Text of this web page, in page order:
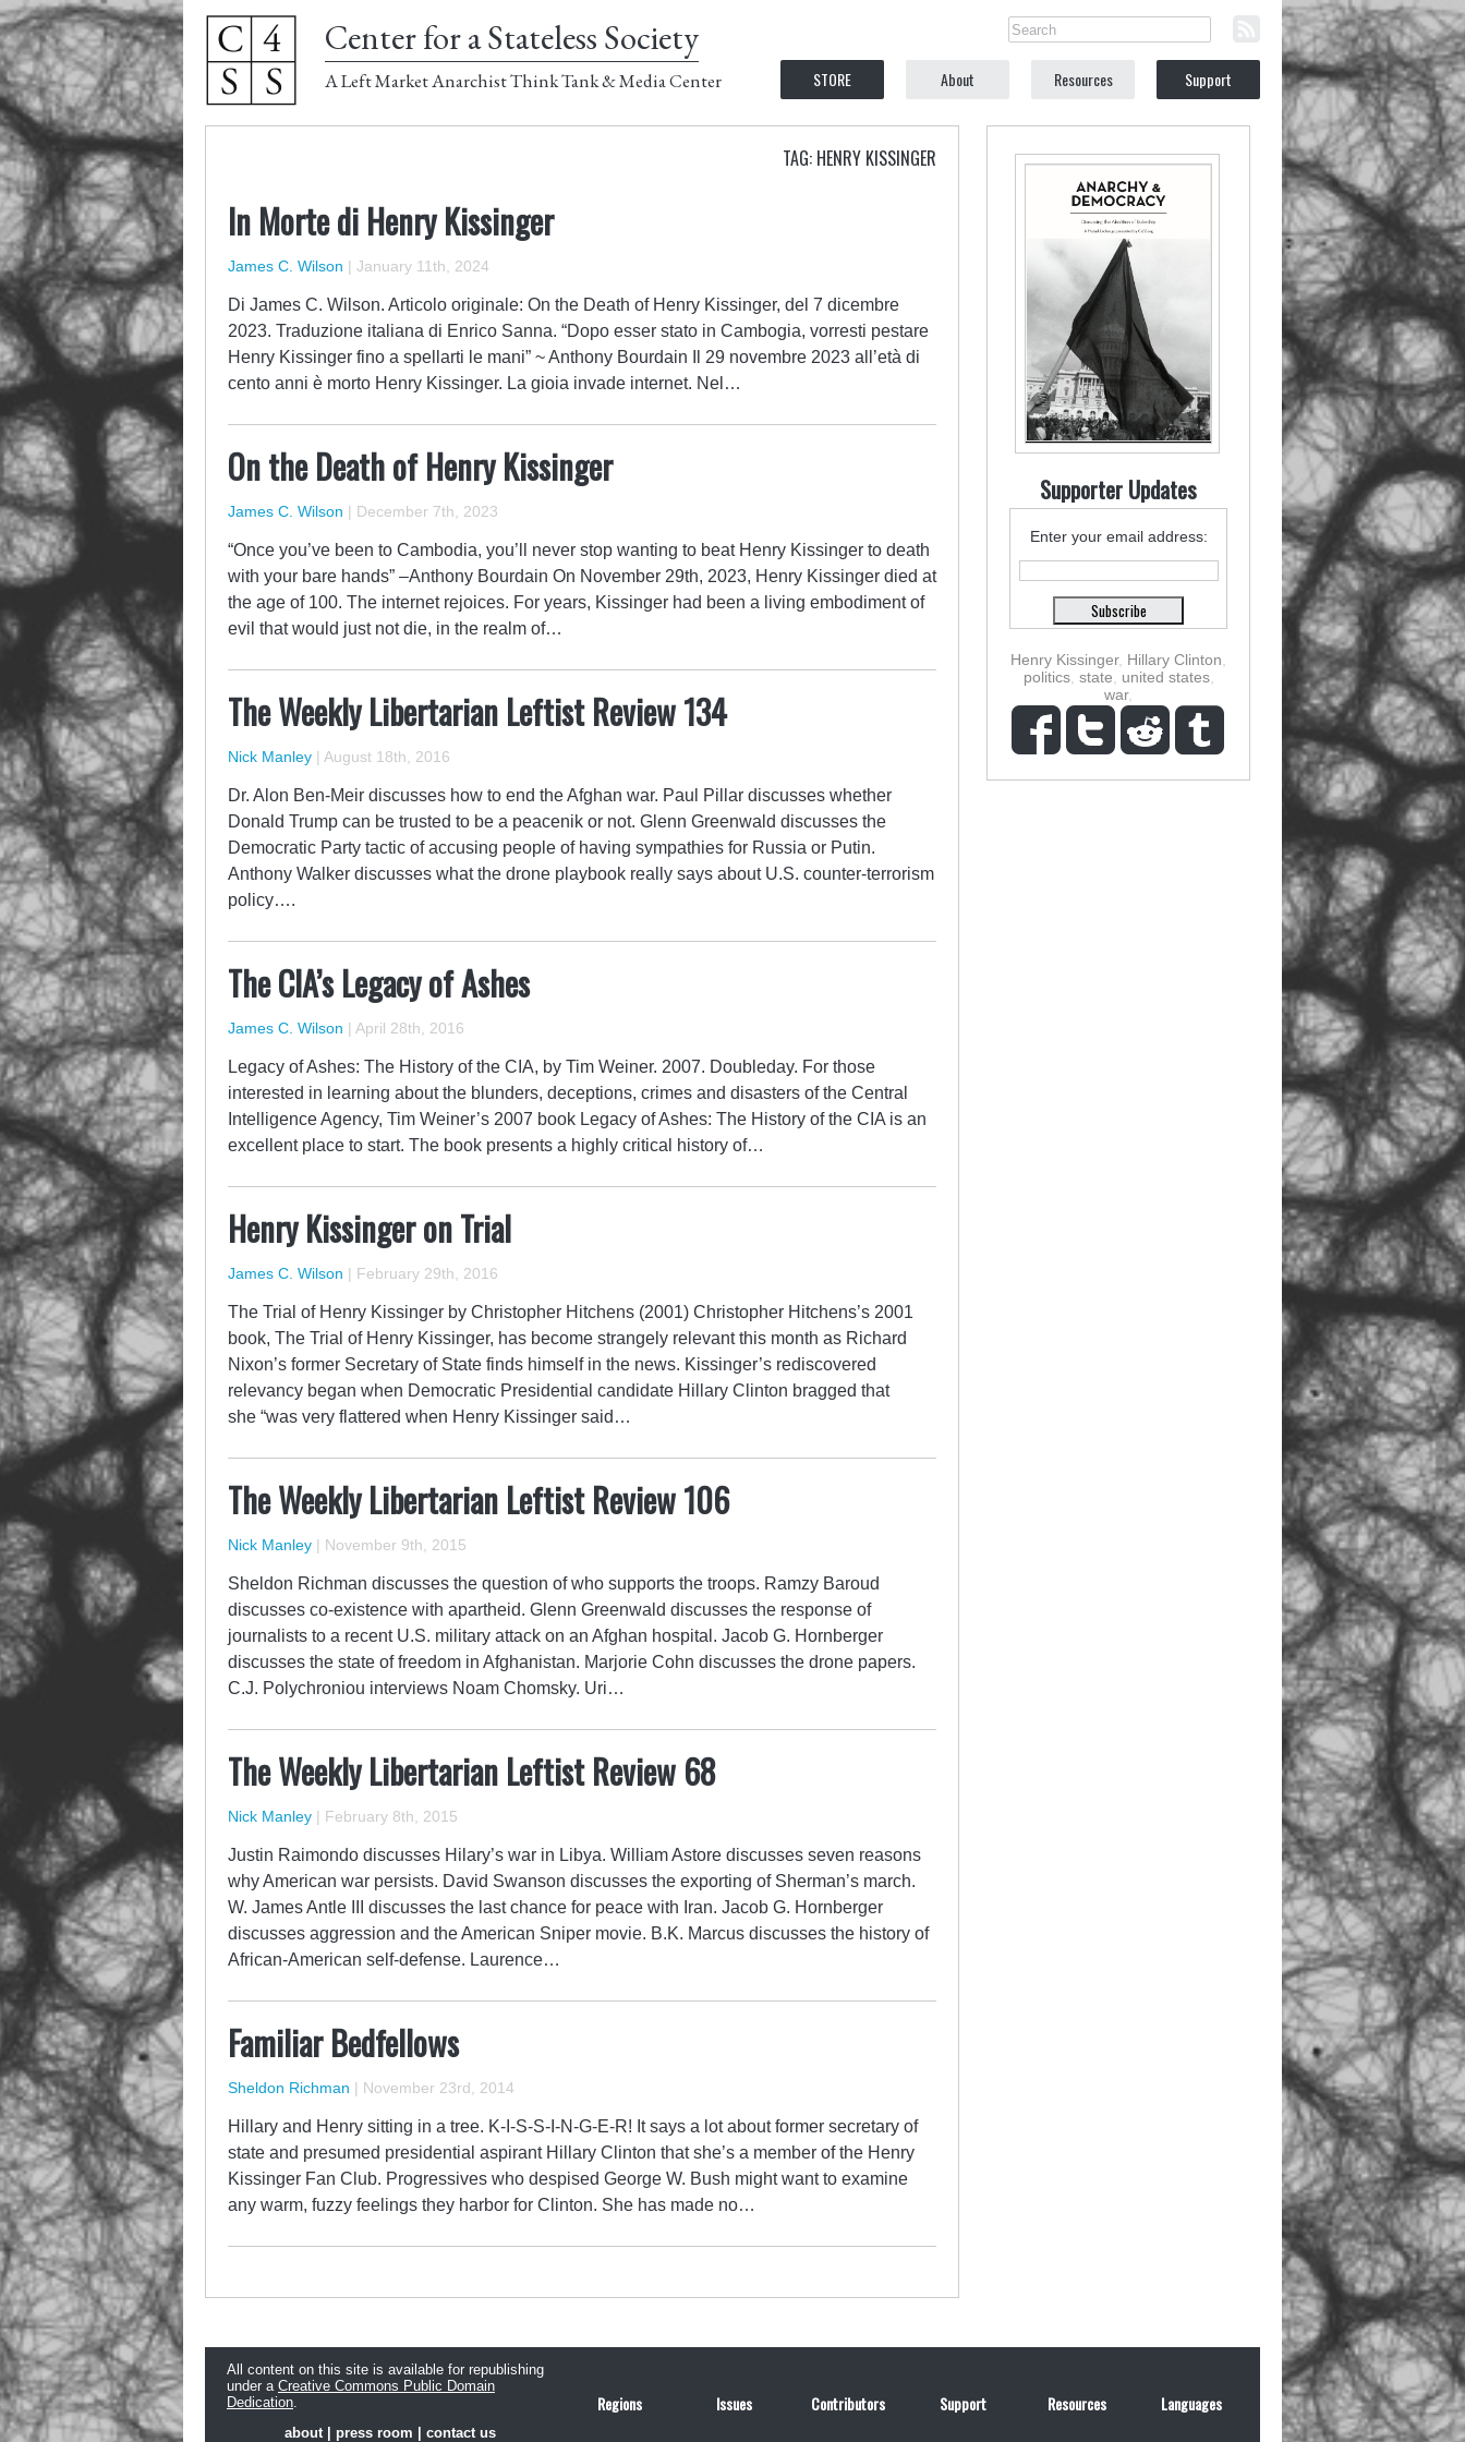
Center for a Stateless Society
A Left Market Anarchist Think Tank & Media Center STORE About Resources Support
TAG: HENRY KISSINGER
In Morte di Henry Kissinger
James C. Wilson | January 11th, 2024
Di James C. Wilson. Articolo originale: On the Death of Henry Kissinger, del 7 dicembre
2023. Traduzione italiana di Enrico Sanna. “Dopo esser stato in Cambogia, vorresti pestare
Henry Kissinger fino a spellarti le mani” ~ Anthony Bourdain Il 29 novembre 2023 all’età di
cento anni è morto Henry Kissinger. La gioia invade internet. Nel…
On the Death of Henry Kissinger
James C. Wilson | December 7th, 2023
“Once you’ve been to Cambodia, you’ll never stop wanting to beat Henry Kissinger to death
with your bare hands” –Anthony Bourdain On November 29th, 2023, Henry Kissinger died at
the age of 100. The internet rejoices. For years, Kissinger had been a living embodiment of
evil that would just not die, in the realm of…
The Weekly Libertarian Leftist Review 134
Nick Manley | August 18th, 2016
Dr. Alon Ben-Meir discusses how to end the Afghan war. Paul Pillar discusses whether
Donald Trump can be trusted to be a peacenik or not. Glenn Greenwald discusses the
Democratic Party tactic of accusing people of having sympathies for Russia or Putin.
Anthony Walker discusses what the drone playbook really says about U.S. counter-terrorism
policy….
The CIA’s Legacy of Ashes
James C. Wilson | April 28th, 2016
Legacy of Ashes: The History of the CIA, by Tim Weiner. 2007. Doubleday. For those
interested in learning about the blunders, deceptions, crimes and disasters of the Central
Intelligence Agency, Tim Weiner’s 2007 book Legacy of Ashes: The History of the CIA is an
excellent place to start. The book presents a highly critical history of…
Henry Kissinger on Trial
James C. Wilson | February 29th, 2016
The Trial of Henry Kissinger by Christopher Hitchens (2001) Christopher Hitchens’s 2001
book, The Trial of Henry Kissinger, has become strangely relevant this month as Richard
Nixon’s former Secretary of State finds himself in the news. Kissinger’s rediscovered
relevancy began when Democratic Presidential candidate Hillary Clinton bragged that
she “was very flattered when Henry Kissinger said…
The Weekly Libertarian Leftist Review 106
Nick Manley | November 9th, 2015
Sheldon Richman discusses the question of who supports the troops. Ramzy Baroud
discusses co-existence with apartheid. Glenn Greenwald discusses the response of
journalists to a recent U.S. military attack on an Afghan hospital. Jacob G. Hornberger
discusses the state of freedom in Afghanistan. Marjorie Cohn discusses the drone papers.
C.J. Polychroniou interviews Noam Chomsky. Uri…
The Weekly Libertarian Leftist Review 68
Nick Manley | February 8th, 2015
Justin Raimondo discusses Hilary’s war in Libya. William Astore discusses seven reasons
why American war persists. David Swanson discusses the exporting of Sherman’s march.
W. James Antle III discusses the last chance for peace with Iran. Jacob G. Hornberger
discusses aggression and the American Sniper movie. B.K. Marcus discusses the history of
African-American self-defense. Laurence…
Familiar Bedfellows
Sheldon Richman | November 23rd, 2014
Hillary and Henry sitting in a tree. K-I-S-S-I-N-G-E-R! It says a lot about former secretary of
state and presumed presidential aspirant Hillary Clinton that she’s a member of the Henry
Kissinger Fan Club. Progressives who despised George W. Bush might want to examine
any warm, fuzzy feelings they harbor for Clinton. She has made no…
Supporter Updates
Enter your email address:
Henry Kissinger, Hillary Clinton
politics, state united states,
war,
All content on this site is available for republishing
under a Creative Commons Public Domain
Dedication.
about| press room contact us
Regions Issues Contributors Support Resources Languages